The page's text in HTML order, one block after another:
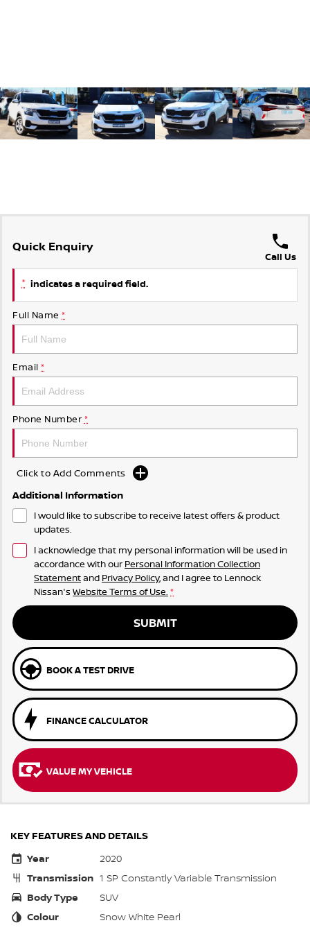
Quick Enquiry
Call Us
* indicates a required field.
Full Name *
Email *
Phone Number *
Click to Add Comments
Additional Information
I would like to subscribe to receive latest offers & product
updates.
I acknowledge that my personal information will be used in
accordance with our Personal Information Collection
Statementand Privacy Policy, and I agree to Lennock
Nissan's Website Terms of Use. *
SUBMIT
BOOK A TEST DRIVE
FINANCE CALCULATOR
VALUE MY VEHICLE
KEY FEATURES AND DETAILS
Year
2020
Transmission 1 SP Constantly Variable Transmission
Body Type
SUV
Colour
Snow White Pearl